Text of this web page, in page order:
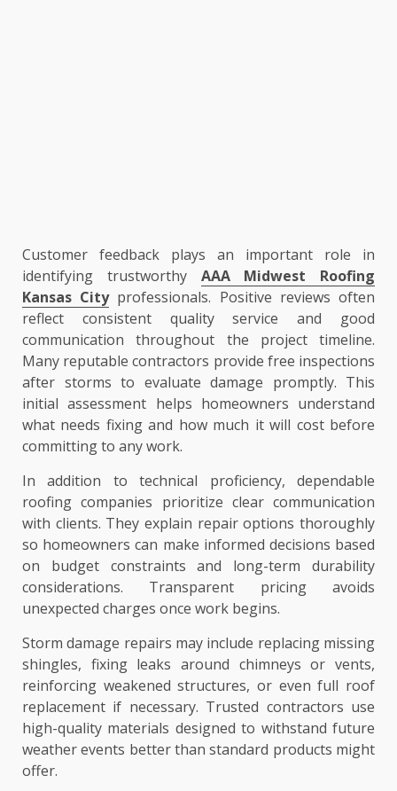
Customer feedback plays an important role in
identifying trustworthy AAA Midwest Roofing
Kansas Cityprofessionals. Positive reviews often
reflect consistent quality service and good
communication throughout the project timeline.
Many reputable contractors provide free inspections
after storms to evaluate damage promptly. This
initial assessment helps homeowners understand
what needs fixing and how much it will cost before
committing to any work.
In addition to technical proficiency, dependable
roofing companies prioritize clear communication
with clients. They explain repair options thoroughly
so homeowners can make informed decisions based
on budget constraints and long-term durability
considerations. Transparent pricing avoids
unexpected charges once work begins.
Storm damage repairs may include replacing missing
shingles, fixing leaks around chimneys or vents,
reinforcing weakened structures, or even full roof
replacement if necessary. Trusted contractors use
high-quality materials designed to withstand future
weather events better than standard products might
offer.